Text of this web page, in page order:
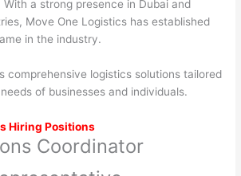
a strong presence in Dubai and
Move One Logistics has established
in the industry.
comprehensive logistics solutions tailored
of businesses and individuals.
Hiring Positions
Coordinator